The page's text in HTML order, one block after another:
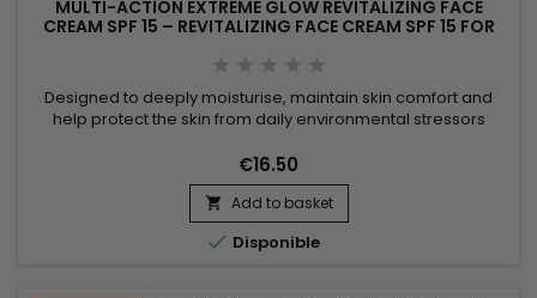
MULTI-ACTION EXTREME GLOW REVITALIZING FACE
CREAM SPF 15 – REVITALIZING FACE CREAM SPF 15 FOR
Designed to deeply moisturise, maintain skin comfort and
help protect the skin from daily environmental stressors
Revitalizing Face Cream SPF 15 is a nourishing and protective
facial moisturiser ideal for everyday skincare. Its formula,
enriched with moisturising ingredients and botanical...
€16.50
 Add to basket
 Disponible